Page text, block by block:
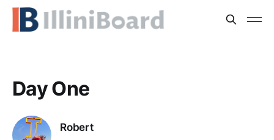
Day One
Robert